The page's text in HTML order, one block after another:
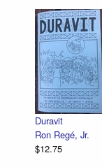
Duravit
Ron Regé, Jr.
$12.75